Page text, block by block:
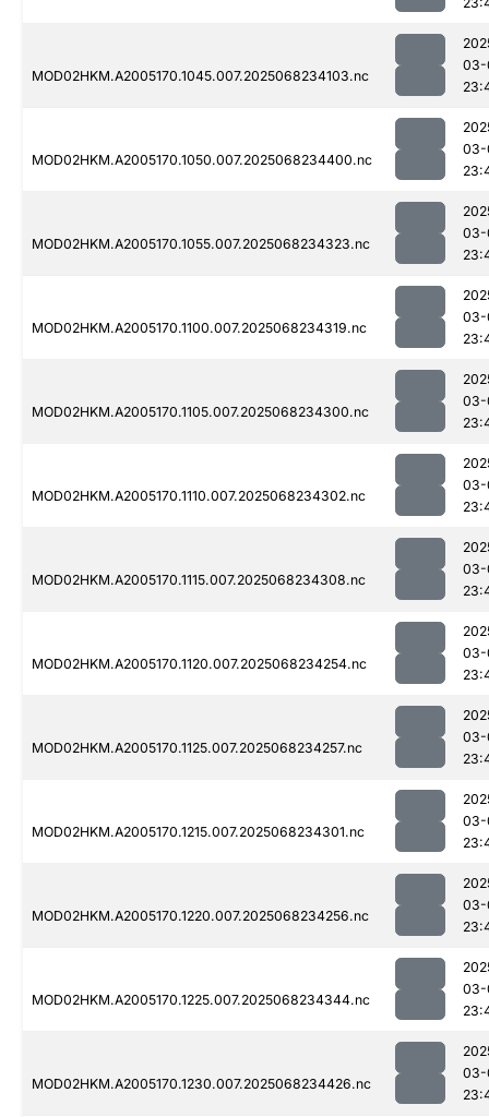
MOD02HKM.A2005170.1045.007.2025068234103.nc
03-
MOD02HKM.A2005170.1050.007.2025068234400.nc
03-
MOD02HKM.A2005170.1055.007.2025068234323.nc
03-
MOD02HKM.A2005170.1100.007.2025068234319.nc
03-
MOD02HKM.A2005170.1105.007.2025068234300.nc
03-
MOD02HKM.A2005170.1110.007.2025068234302.nc
03-
MOD02HKM.A2005170.1115.007.2025068234308.nc
03-
MOD02HKM.A2005170.1120.007.2025068234254.nc
03-
MOD02HKM.A2005170.1125.007.2025068234257.nc
03-
MOD02HKM.A2005170.1215.007.2025068234301.nc
03-
MOD02HKM.A2005170.1220.007.2025068234256.nc
03-
MOD02HKM.A2005170.1225.007.2025068234344.nc
03-
MOD02HKM.A2005170.1230.007.2025068234426.nc
03-